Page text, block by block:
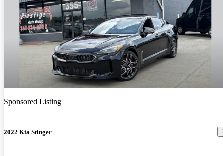
Sponsored Listing
2022 Kia Stinger